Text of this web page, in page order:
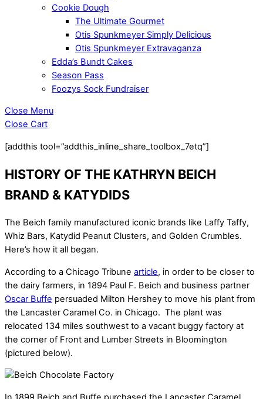
Cookie Dough
The Ultimate Gourmet
Otis Spunkmeyer Simply Delicious
Otis Spunkmeyer Extravaganza
Edda’s Bundt Cakes
Season Pass
Foozys Sock Fundraiser
Close Menu
Close Cart
[addthis tool=”addthis_inline_share_toolbox_7etq”]
HISTORY OF THE KATHRYN BEICH
BRAND & KATYDIDS
The Beich family manufactured iconic brands like Laffy Taffy,
Whiz Bars, Katydid Peanut Clusters, and Golden Crumbles.
Here’s how it all began.
According to a Chicago Tribune article, in order to be closer to
the dairy farmers, in 1894 Paul F. Beich and business partner
Oscar Buffe persuaded Milton Hershey to move his plant from
the Lancaster Caramel Co. in Chicago. The plant was
relocated 134 miles southwest to a vacant buggy factory at
the corner of Front and Lumber Streets in Bloomington
(pictured below).